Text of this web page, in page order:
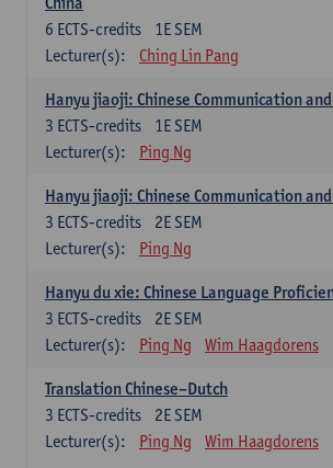
1E SEM
6 ECTS-credits
Lecturer(s):
Ching Lin Pang
Hanyu jiaoji: Chinese Communication
1E SEM
3 ECTS-credits
Lecturer(s):
Ping Ng
Hanyu jiaoji: Chinese Communication
2E SEM
3 ECTS-credits
Lecturer(s):
Ping Ng
Hanyu du xie: Chinese Language
2E SEM
3 ECTS-credits
Lecturer(s):
Ping Ng Wim Haagdorens
Translation Chinese–Dutch
2E SEM
3 ECTS-credits
Lecturer(s):
Ping Ng Wim Haagdorens